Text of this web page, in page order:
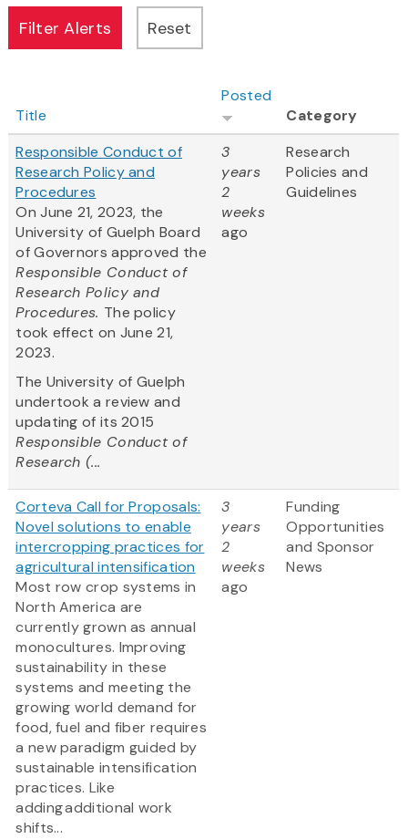
Title
Posted
Category
Responsible Conduct of
Research Policy and
Procedures
On June 21, 2023, the
University of Guelph Board
of Governors approved the
Responsible Conduct of
Research Policy and
Procedures. The policy
took effect on June 21,
2023.
The University of Guelph
undertook a review and
updating of its 2015
Responsible Conduct of
Research (...
3
years
2
weeks
ago
Research
Policies and
Guidelines
Corteva Call for Proposals:
Novel solutions to enable
intercropping practices for
agricultural intensification
Most row crop systems in
North America are
currently grown as annual
monocultures. Improving
sustainability in these
systems and meeting the
growing world demand for
food, fuel and fiber requires
a new paradigm guided by
sustainable intensification
practices. Like
adding additional work
shifts...
3
years
2
weeks
ago
Funding
Opportunities
and Sponsor
News